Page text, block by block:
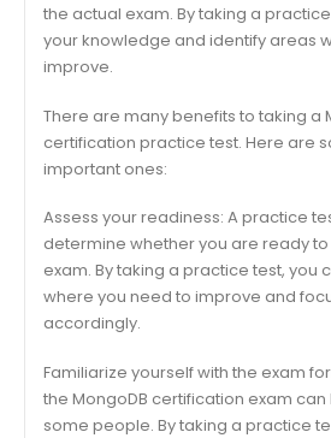
the actual exam. By taking a
your knowledge and identify areas
improve.
There are many benefits to taking a
certification practice test. Here are
important ones:
Assess your readiness: A practice
determine whether you are ready
exam. By taking a practice test, you
where you need to improve and
accordingly.
Familiarize yourself with the exam
the MongoDB certification exam
some people. By taking a practice